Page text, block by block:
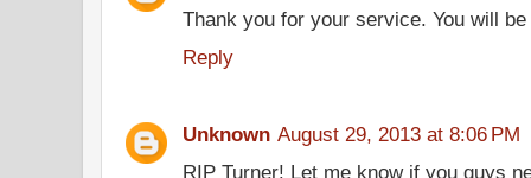
Thank you for your service. You will
Reply
Unknown August 29, 2013 at 8:06 PM
RIP Turner! Let me know if you guys